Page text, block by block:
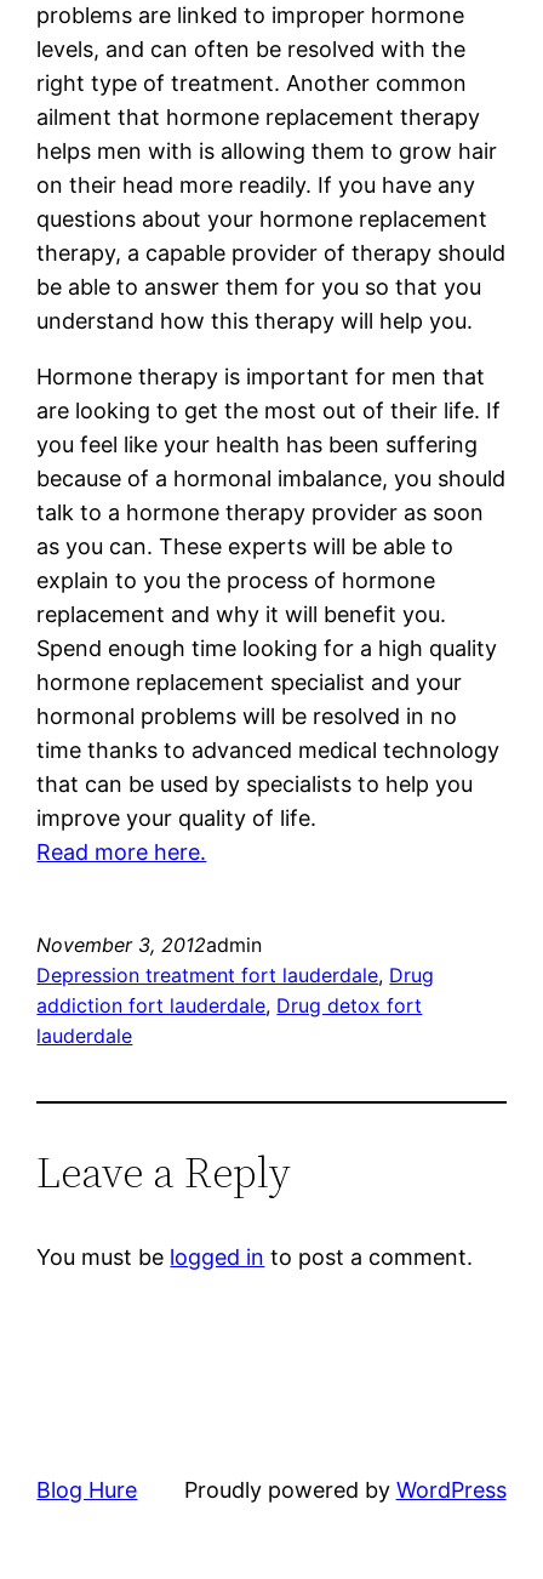
problems are linked to improper hormone
levels, and can often be resolved with the
right type of treatment. Another common
ailment that hormone replacement therapy
helps men with is allowing them to grow hair
on their head more readily. If you have any
questions about your hormone replacement
therapy, a capable provider of therapy should
be able to answer them for you so that you
understand how this therapy will help you.
Hormone therapy is important for men that
are looking to get the most out of their life. If
you feel like your health has been suffering
because of a hormonal imbalance, you should
talk to a hormone therapy provider as soon
as you can. These experts will be able to
explain to you the process of hormone
replacement and why it will benefit you.
Spend enough time looking for a high quality
hormone replacement specialist and your
hormonal problems will be resolved in no
time thanks to advanced medical technology
that can be used by specialists to help you
improve your quality of life.
Read more here.
November 3, 2012admin
Depression treatment fort lauderdale, Drug
addiction fort lauderdale, Drug detox fort
lauderdale
Leave a Reply
You must be logged in to post a comment.
Blog Hure Proudly powered by WordPress